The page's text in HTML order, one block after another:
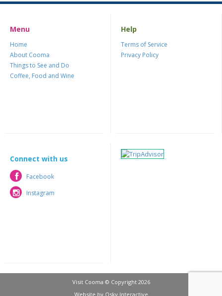
Menu
Home
About Cooma
Things to See and Do
Coffee, Food and Wine
Help
Terms of Service
Privacy Policy
Connect with us
Facebook
Facebook
Instagram
Instagram
Visit Cooma © Copyright 2026
Website by Osky Interactive